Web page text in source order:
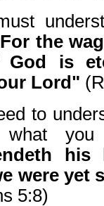
For the
is
Lord"
to
what
were yet
5:8)